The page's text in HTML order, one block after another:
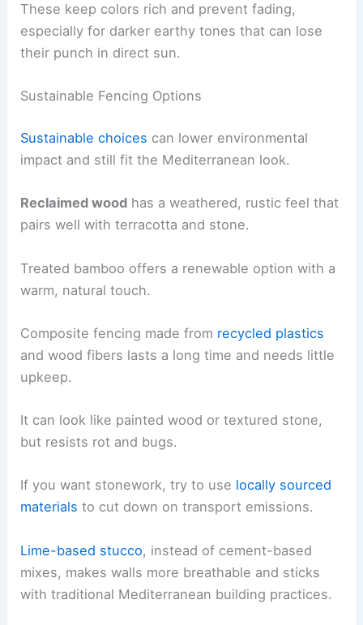
These keep colors rich and prevent fading,
especially for darker earthy tones that can lose
their punch in direct sun.
Sustainable Fencing Options
Sustainable choices can lower environmental
impact and still fit the Mediterranean look.
Reclaimed wood has a weathered, rustic feel that
pairs well with terracotta and stone.
Treated bamboo offers a renewable option with a
warm, natural touch.
Composite fencing made from recycled plastics
and wood fibers lasts a long time and needs little
upkeep.
It can look like painted wood or textured stone,
but resists rot and bugs.
If you want stonework, try to use locally sourced
materials to cut down on transport emissions.
Lime-based stucco, instead of cement-based
mixes, makes walls more breathable and sticks
with traditional Mediterranean building practices.